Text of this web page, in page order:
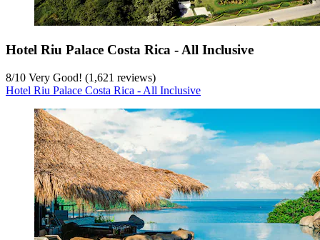
Hotel Riu Palace Costa Rica - All Inclusive
8/10 Very Good! (1,621 reviews)
Hotel Riu Palace Costa Rica - All Inclusive